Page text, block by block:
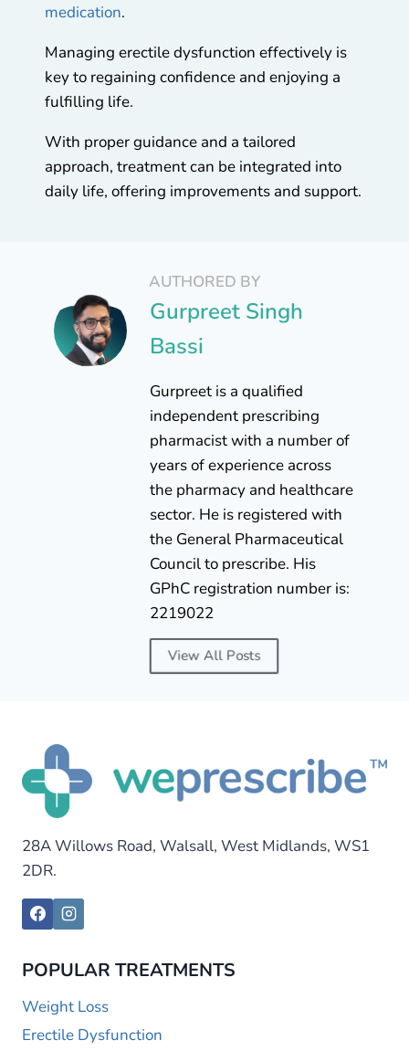
medication.
Managing erectile dysfunction effectively is
key to regaining confidence and enjoying a
fulfilling life.
With proper guidance and a tailored
approach, treatment can be integrated into
daily life, offering improvements and support.
AUTHORED BY
Gurpreet Singh
Bassi
Gurpreet is a qualified
independent prescribing
pharmacist with a number of
years of experience across
the pharmacy and healthcare
sector. He is registered with
the General Pharmaceutical
Council to prescribe. His
GPhC registration number is:
2219022
View All Posts
28A Willows Road, Walsall, West Midlands, WS1
2DR.
POPULAR TREATMENTS
Weight Loss
Erectile Dysfunction